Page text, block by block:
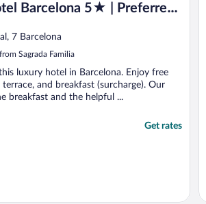
Barcelona 5★ | Preferred
| Lifestyle Collection
7 Barcelona
Sagrada Familia
luxury hotel in Barcelona. Enjoy free
and breakfast (surcharge). Our
breakfast and the helpful ...
Get rates